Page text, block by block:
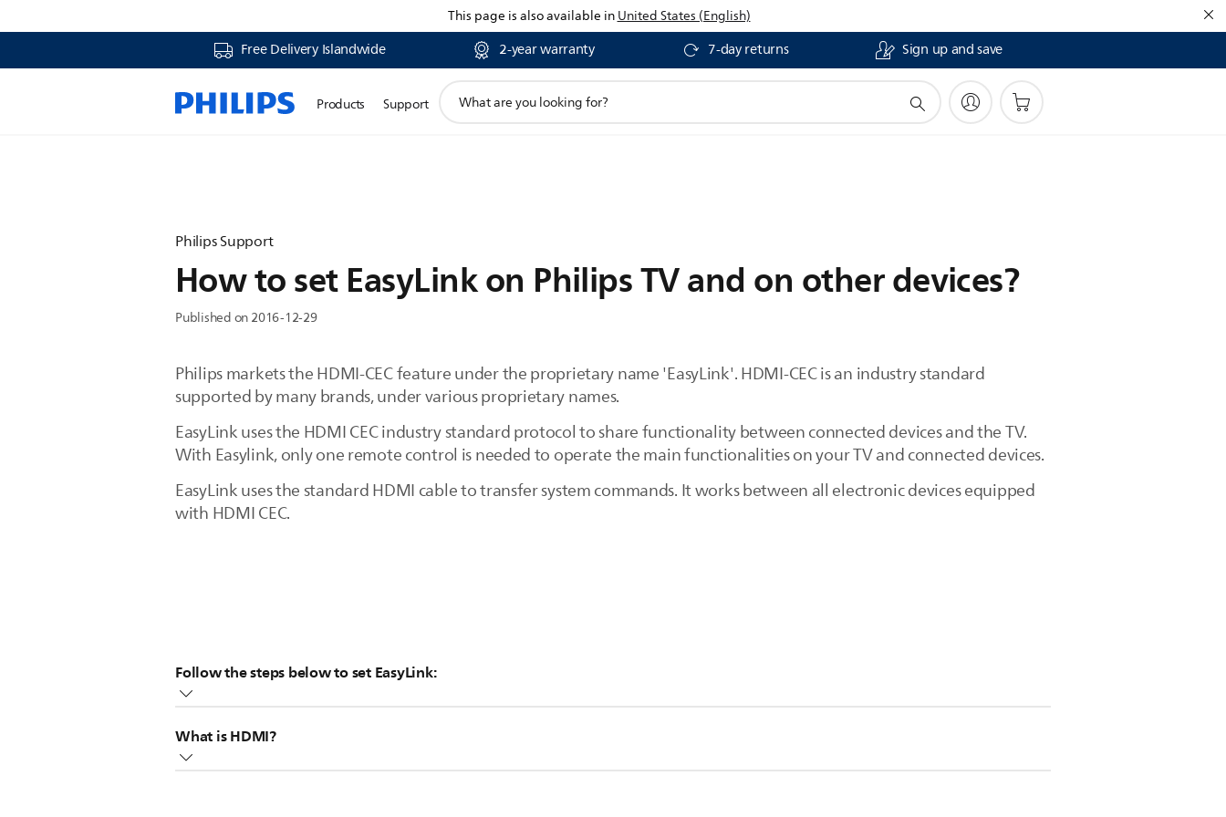
This page is also available inUnited States (English)
Free Delivery Islandwide 2-year warranty 7-day returns Sign up and save
Products Support
search
Philips Support
How to set EasyLink on Philips TV and on other devices?
Published on 2016-12-29
Philips markets the HDMI-CEC feature under the proprietary name 'EasyLink'. HDMI-CEC is an industry standard
supported by many brands, under various proprietary names.
EasyLink uses the HDMI CEC industry standard protocol to share functionality between connected devices and the TV.
With Easylink, only one remote control is needed to operate the main functionalities on your TV and connected devices.
EasyLink uses the standard HDMI cable to transfer system commands. It works between all electronic devices equipped
with HDMI CEC.
Follow the steps below to set EasyLink:
These devices should have the HDMI-CEC functionality.
What is HDMI?